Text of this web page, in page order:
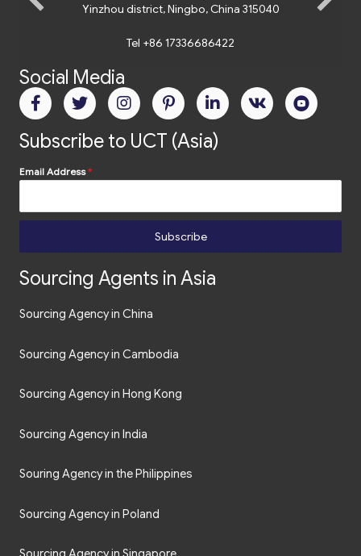
Yinzhou district, Ningbo, China 315040
Tel +86 17336686422
Social Media
Subscribe to UCT (Asia)
Email Address*
Subscribe
Sourcing Agents in Asia
Sourcing Agency in China
Sourcing Agency in Cambodia
Sourcing Agency in Hong Kong
Sourcing Agency in India
Souring Agency in the Philippines
Sourcing Agency in Poland